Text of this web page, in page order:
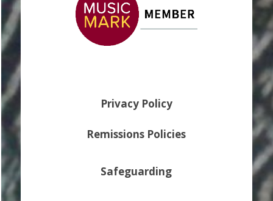
Privacy Policy
Remissions Policies
Safeguarding